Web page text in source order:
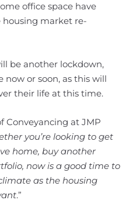
office space have
housing market re-
be another lockdown,
or soon, as this will
their life at this time.
Conveyancing at JMP
you’re looking to get
home, buy another
now is a good time to
as the housing
.”